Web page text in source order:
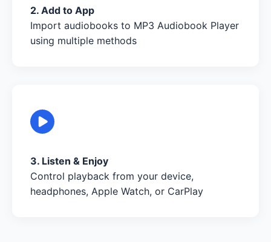
2. Add to App
Import audiobooks to MP3 Audiobook Player
using multiple methods
3. Listen & Enjoy
Control playback from your device,
headphones, Apple Watch, or CarPlay